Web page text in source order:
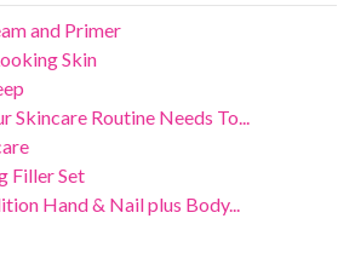
and Primer
Skin
Skincare Routine Needs To...
Filler Set
Hand & Nail plus Body...